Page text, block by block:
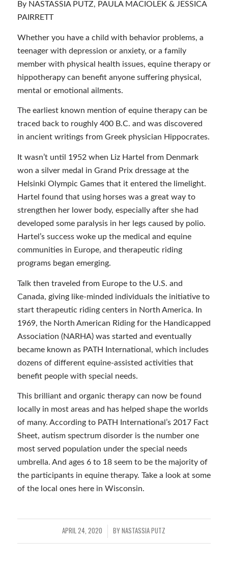
By NASTASSIA PUTZ, PAULA MACIOLEK & JESSICA
PAIRRETT
Whether you have a child with behavior problems, a
teenager with depression or anxiety, or a family
member with physical health issues, equine therapy or
hippotherapy can benefit anyone suffering physical,
mental or emotional ailments.
The earliest known mention of equine therapy can be
traced back to roughly 400 B.C. and was discovered
in ancient writings from Greek physician Hippocrates.
It wasn’t until 1952 when Liz Hartel from Denmark
won a silver medal in Grand Prix dressage at the
Helsinki Olympic Games that it entered the limelight.
Hartel found that using horses was a great way to
strengthen her lower body, especially after she had
developed some paralysis in her legs caused by polio.
Hartel’s success woke up the medical and equine
communities in Europe, and therapeutic riding
programs began emerging.
Talk then traveled from Europe to the U.S. and
Canada, giving like-minded individuals the initiative to
start therapeutic riding centers in North America. In
1969, the North American Riding for the Handicapped
Association (NARHA) was started and eventually
became known as PATH International, which includes
dozens of different equine-assisted activities that
benefit people with special needs.
This brilliant and organic therapy can now be found
locally in most areas and has helped shape the worlds
of many. According to PATH International’s 2017 Fact
Sheet, autism spectrum disorder is the number one
most served population under the special needs
umbrella. And ages 6 to 18 seem to be the majority of
the participants in equine therapy. Take a look at some
of the local ones here in Wisconsin.
APRIL 24, 2020 BYNASTASSIA PUTZ